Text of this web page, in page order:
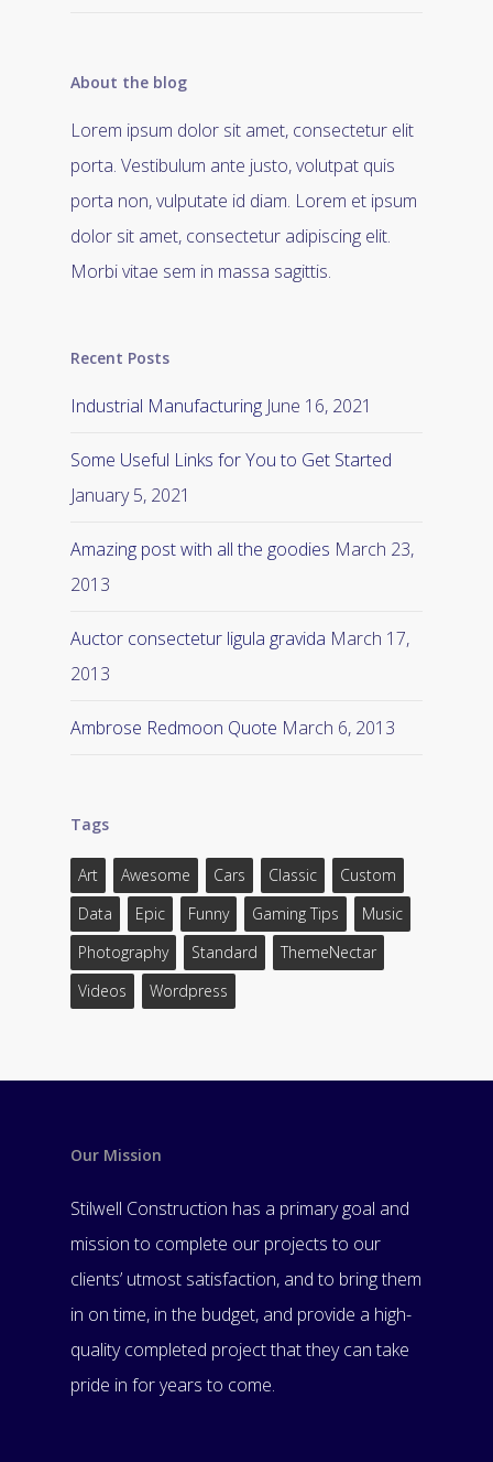
About the blog
Lorem ipsum dolor sit amet, consectetur elit
porta. Vestibulum ante justo, volutpat quis
porta non, vulputate id diam. Lorem et ipsum
dolor sit amet, consectetur adipiscing elit.
Morbi vitae sem in massa sagittis.
Recent Posts
Industrial Manufacturing June 16, 2021
Some Useful Links for You to Get Started
January 5, 2021
Amazing post with all the goodies March 23,
2013
Auctor consectetur ligula gravida March 17,
2013
Ambrose Redmoon Quote March 6, 2013
Tags
Art Awesome Cars Classic
Custom
Data
Epic Funny Gaming Tips
Music
Photography
Standard
ThemeNectar
Videos
Wordpress
Our Mission
Stilwell Construction has a primary goal and
mission to complete our projects to our
clients’ utmost satisfaction, and to bring them
in on time, in the budget, and provide a high-
quality completed project that they can take
pride in for years to come.